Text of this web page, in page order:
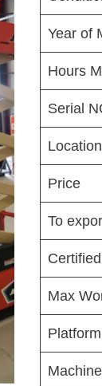
Year of
Hours
Serial
Location
Price
To
Max